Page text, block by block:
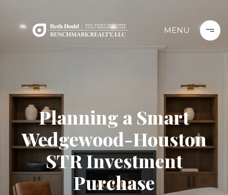
Planning a Smart
Wedgewood-Houston
STR Investment
Purchase